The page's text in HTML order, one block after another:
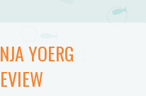
YOERG